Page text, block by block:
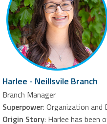
Harlee - Neillsvile Branch
Branch Manager
Superpower: Organization and
Origin Story: Harlee has been